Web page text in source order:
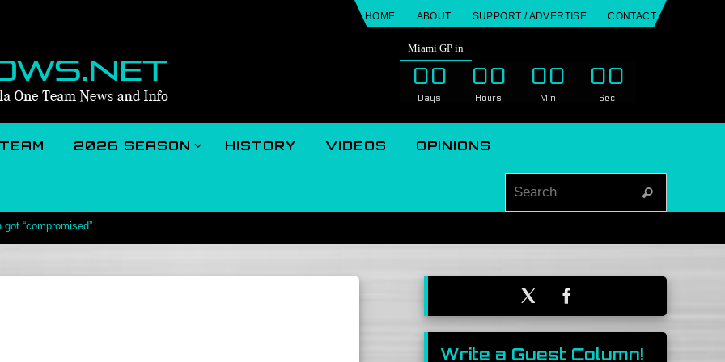
HOME ABOUT SUPPORT / ADVERTISE CONTACT
Miami GP in
00
Days
00
Hours
00
Min
00
Sec
TEAM 2026 SEASON HISTORY VIDEOS OPINIONS
Search
“compromised”
Write a Guest Column!